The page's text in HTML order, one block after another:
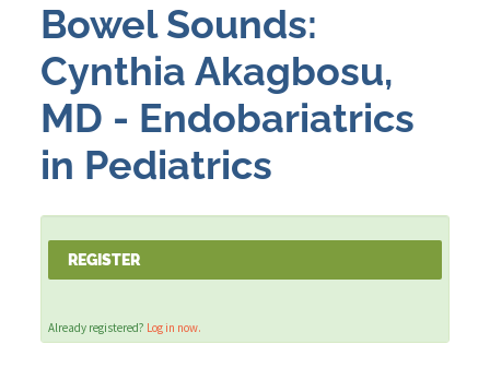
Home
Catalog
FAQs
Cart (0 items)
LOG IN
Bowel Sounds:
Cynthia Akagbosu,
MD - Endobariatrics
in Pediatrics
REGISTER
Already registered? Log in now.